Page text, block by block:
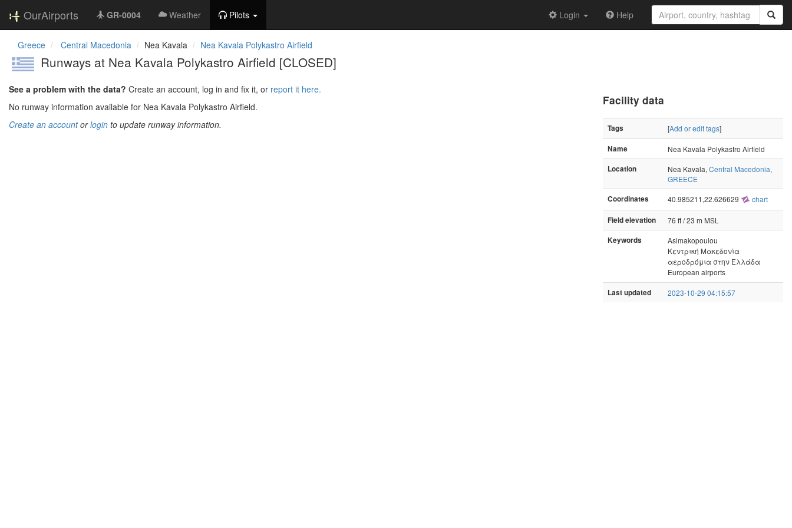
OurAirports GR-0004 Weather Pilots Login Help
Greece Central Macedonia Nea Kavala Nea Kavala Polykastro Airfield
Runways at Nea Kavala Polykastro Airfield [CLOSED]
See a problem with the data? Create an account, log in and fix it, or report it here.
No runway information available for Nea Kavala Polykastro Airfield.
Create an accountorlogin to update runway information.
Facility data
Tags [Add or edit tags]
Name
Nea Kavala Polykastro Airfield
Location
Nea Kavala, Central Macedonia,
GREECE
Coordinates
40.985211,22.626629 chart
Field elevation
76 ft / 23 m MSL
Keywords
Asimakopoulou
Κεντρική Μακεδονία
αεροδρόμια στην Ελλάδα
European airports
Last updated 2023-10-29 04:15:57